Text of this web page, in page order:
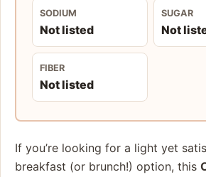
SODIUM
Not listed
SUGAR
Not
FIBER
Not listed
If you’re looking for a light yet
breakfast (or brunch!) option, this